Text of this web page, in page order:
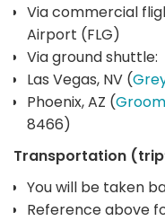
Via commercial
Airport (FLG)
Via ground shuttle:
Las Vegas, NV (
Phoenix, AZ (
8466)
Transportation
You will be taken
Reference above